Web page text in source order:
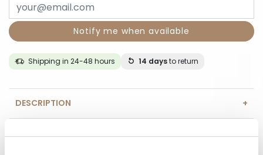
Notify me when available
Shipping in 24-48 hours 14 daysto return
DESCRIPTION